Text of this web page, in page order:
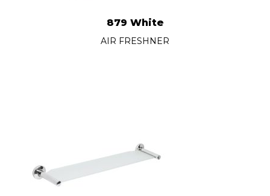
879 White
AIR FRESHNER